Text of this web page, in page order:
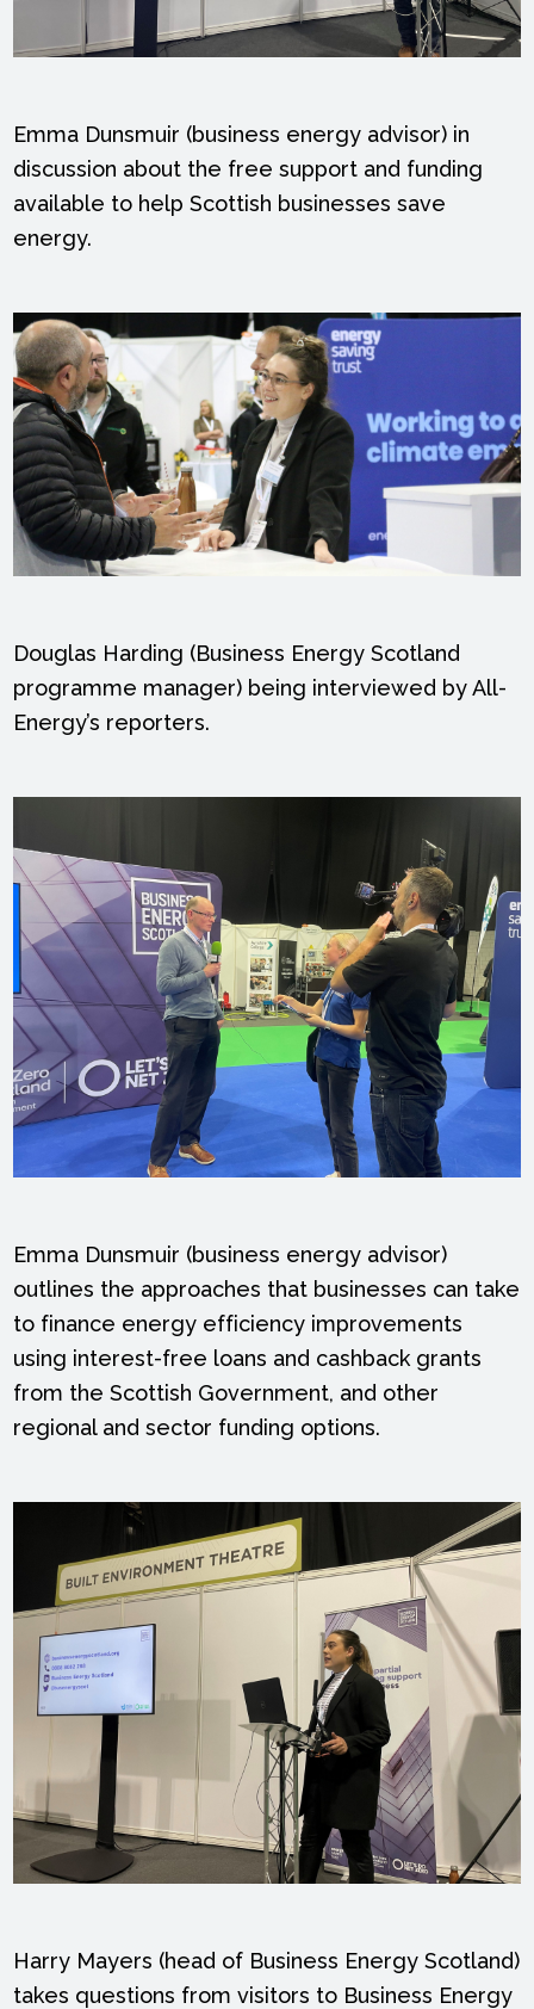
Emma Dunsmuir (business energy advisor) in
discussion about the free support and funding
available to help Scottish businesses save
energy.
Douglas Harding (Business Energy Scotland
programme manager) being interviewed by All-
Energy’s reporters.
Emma Dunsmuir (business energy advisor)
outlines the approaches that businesses can take
to finance energy efficiency improvements
using interest-free loans and cashback grants
from the Scottish Government, and other
regional and sector funding options.
Harry Mayers (head of Business Energy Scotland)
takes questions from visitors to Business Energy